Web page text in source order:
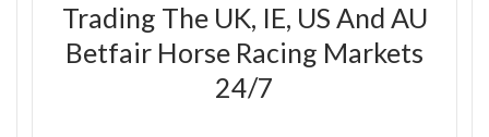
Trading The UK, IE, US And AU
Betfair Horse Racing Markets
24/7